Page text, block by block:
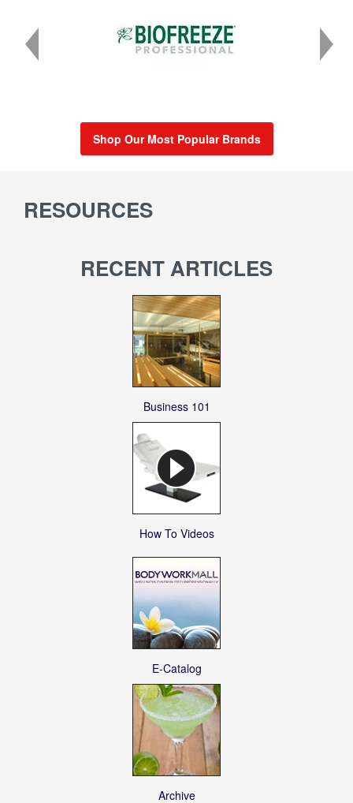
Shop Our Most Popular Brands
RESOURCES
RECENT ARTICLES
Business 101
How To Videos
E-Catalog
Archive